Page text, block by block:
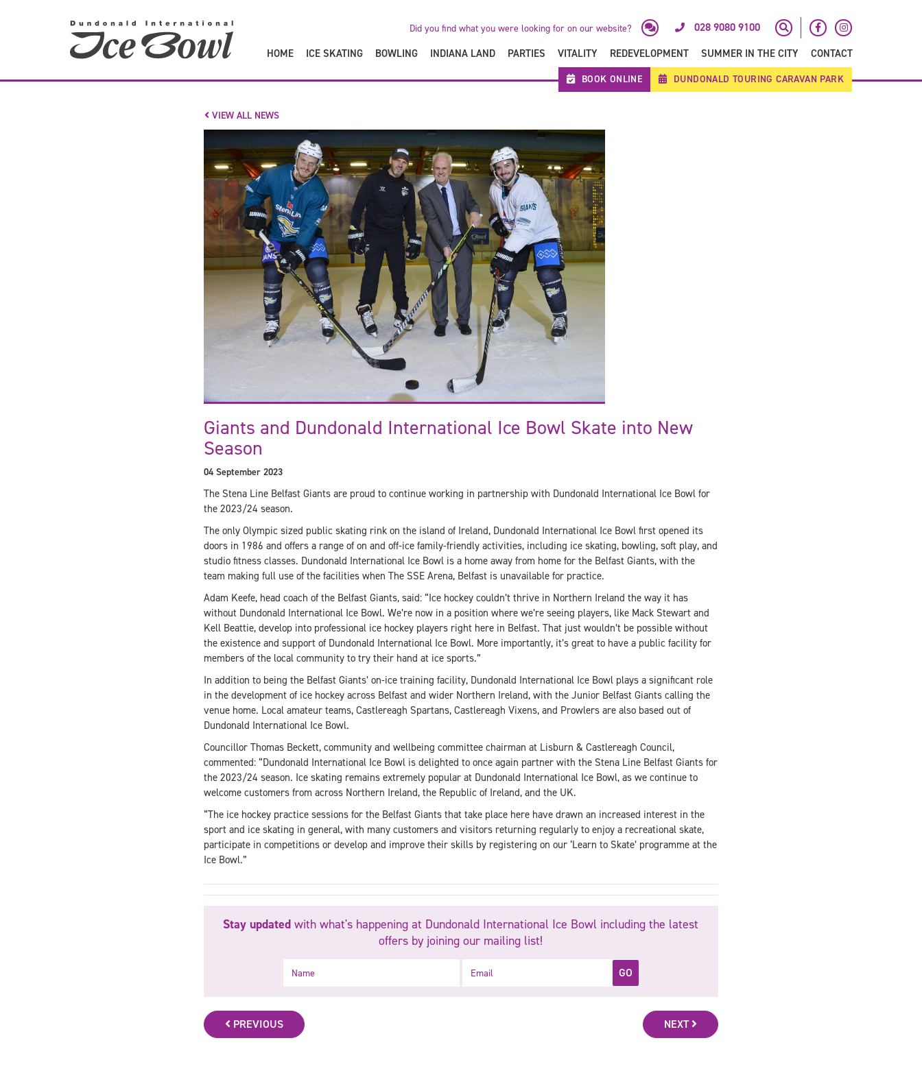
Did you find what you were looking for on our website? 028 9080 9100
HOME ICE SKATING BOWLING INDIANA LAND PARTIES VITALITY REDEVELOPMENT SUMMER IN THE CITY CONTACT
BOOK ONLINE DUNDONALD TOURING CARAVAN PARK
VIEW ALL NEWS
Giants and Dundonald International Ice Bowl Skate into New
Season
04 September 2023
The Stena Line Belfast Giants are proud to continue working in partnership with Dundonald International Ice Bowl for
the 2023/24 season.
The only Olympic sized public skating rink on the island of Ireland, Dundonald International Ice Bowl first opened its
doors in 1986 and offers a range of on and off-ice family-friendly activities, including ice skating, bowling, soft play, and
studio fitness classes. Dundonald International Ice Bowl is a home away from home for the Belfast Giants, with the
team making full use of the facilities when The SSE Arena, Belfast is unavailable for practice.
Adam Keefe, head coach of the Belfast Giants, said: “Ice hockey couldn’t thrive in Northern Ireland the way it has
without Dundonald International Ice Bowl. We’re now in a position where we’re seeing players, like Mack Stewart and
Kell Beattie, develop into professional ice hockey players right here in Belfast. That just wouldn’t be possible without
the existence and support of Dundonald International Ice Bowl. More importantly, it’s great to have a public facility for
members of the local community to try their hand at ice sports.”
In addition to being the Belfast Giants’ on-ice training facility, Dundonald International Ice Bowl plays a significant role
in the development of ice hockey across Belfast and wider Northern Ireland, with the Junior Belfast Giants calling the
venue home. Local amateur teams, Castlereagh Spartans, Castlereagh Vixens, and Prowlers are also based out of
Dundonald International Ice Bowl.
Councillor Thomas Beckett, community and wellbeing committee chairman at Lisburn & Castlereagh Council,
commented: “Dundonald International Ice Bowl is delighted to once again partner with the Stena Line Belfast Giants for
the 2023/24 season. Ice skating remains extremely popular at Dundonald International Ice Bowl, as we continue to
welcome customers from across Northern Ireland, the Republic of Ireland, and the UK.
“The ice hockey practice sessions for the Belfast Giants that take place here have drawn an increased interest in the
sport and ice skating in general, with many customers and visitors returning regularly to enjoy a recreational skate,
participate in competitions or develop and improve their skills by registering on our ‘Learn to Skate’ programme at the
Ice Bowl.”
Stay updated with what's happening at Dundonald International Ice Bowl including the latest
offers by joining our mailing list!
GO
PREVIOUS NEXT